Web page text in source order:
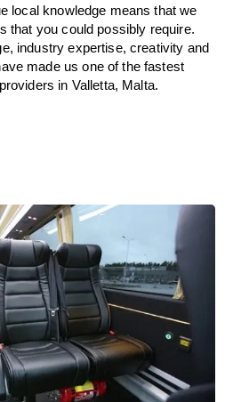
local knowledge means that we
that you could possibly require.
industry expertise, creativity and
made us one of the fastest
in Valletta, Malta.